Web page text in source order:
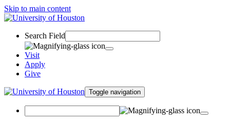
Skip to main content
Search Field
Visit
Apply
Give
Toggle navigation